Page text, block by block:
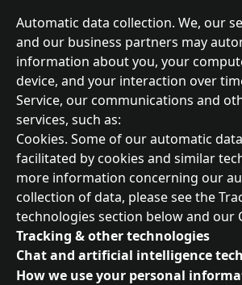
Automatic data collection. We, our
and our business partners may
information about you, your
device, and your interaction over
Service, our communications and
services, such as:
Cookies. Some of our automatic
facilitated by cookies and similar
more information concerning our
collection of data, please see the
technologies section below and our
Tracking & other technologies
Chat and artificial intelligence
How we use your personal